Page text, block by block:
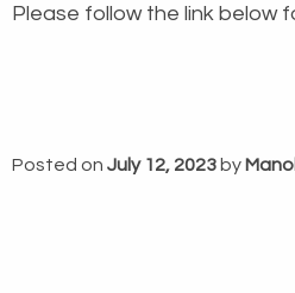
Please follow the link below
Posted on July 12, 2023 by